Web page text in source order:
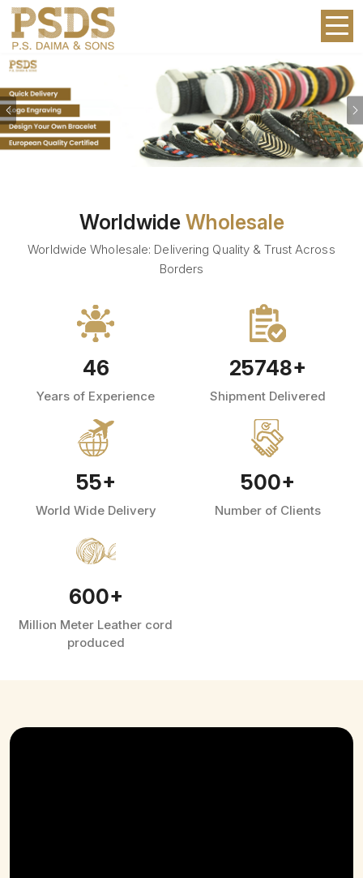
Previous
Worldwide Wholesale
Worldwide Wholesale: Delivering Quality & Trust Across
Borders
46
Years of Experience
25748+
Shipment Delivered
55+
World Wide Delivery
500+
Number of Clients
600+
Million Meter Leather cord
produced